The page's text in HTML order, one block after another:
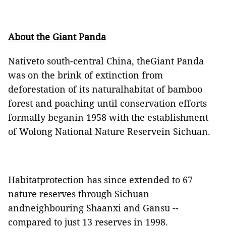
About the Giant Panda
Nativeto south-central China, theGiant Panda
was on the brink of extinction from
deforestation of its naturalhabitat of bamboo
forest and poaching until conservation efforts
formally beganin 1958 with the establishment
ofWolong National Nature Reservein Sichuan.
Habitatprotection has since extended to 67
nature reserves through Sichuan
andneighbouring Shaanxi and Gansu --
compared to just 13 reserves in 1998.